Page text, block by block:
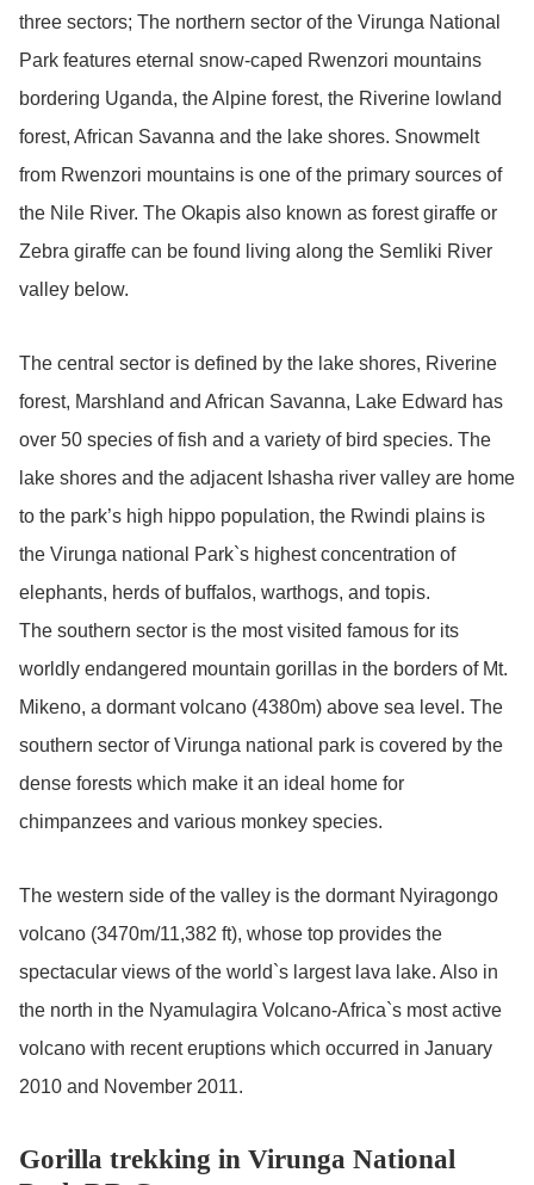
three sectors; The northern sector of the Virunga National
Park features eternal snow-caped Rwenzori mountains
bordering Uganda, the Alpine forest, the Riverine lowland
forest, African Savanna and the lake shores. Snowmelt
from Rwenzori mountains is one of the primary sources of
the Nile River. The Okapis also known as forest giraffe or
Zebra giraffe can be found living along the Semliki River
valley below.
The central sector is defined by the lake shores, Riverine
forest, Marshland and African Savanna, Lake Edward has
over 50 species of fish and a variety of bird species. The
lake shores and the adjacent Ishasha river valley are home
to the park’s high hippo population, the Rwindi plains is
the Virunga national Park`s highest concentration of
elephants, herds of buffalos, warthogs, and topis.
The southern sector is the most visited famous for its
worldly endangered mountain gorillas in the borders of Mt.
Mikeno, a dormant volcano (4380m) above sea level. The
southern sector of Virunga national park is covered by the
dense forests which make it an ideal home for
chimpanzees and various monkey species.
The western side of the valley is the dormant Nyiragongo
volcano (3470m/11,382 ft), whose top provides the
spectacular views of the world`s largest lava lake. Also in
the north in the Nyamulagira Volcano-Africa`s most active
volcano with recent eruptions which occurred in January
2010 and November 2011.
Gorilla trekking in Virunga National